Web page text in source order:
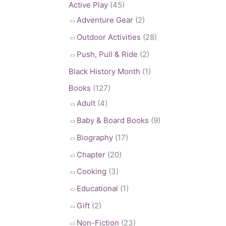
Active Play (45)
Adventure Gear (2)
Outdoor Activities (28)
Push, Pull & Ride (2)
Black History Month (1)
Books (127)
Adult (4)
Baby & Board Books (9)
Biography (17)
Chapter (20)
Cooking (3)
Educational (1)
Gift (2)
Non-Fiction (23)